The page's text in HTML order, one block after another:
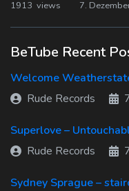
1913 views 7.
BeTube Recent
Welcome
Rude Records
Superlove –
Rude Records
Sydney Sprague –